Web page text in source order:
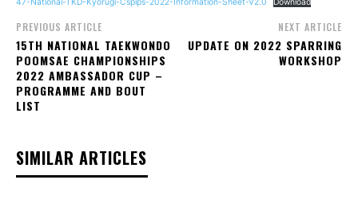
PREVIOUS ARTICLE
15TH NATIONAL TAEKWONDO
POOMSAE CHAMPIONSHIPS
2022 AMBASSADOR CUP –
PROGRAMME AND BOUT
LIST
NEXT ARTICLE
UPDATE ON 2022 SPARRING
WORKSHOP
SIMILAR ARTICLES